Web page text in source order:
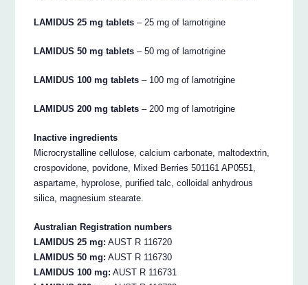
LAMIDUS 25 mg tablets – 25 mg of lamotrigine
LAMIDUS 50 mg tablets – 50 mg of lamotrigine
LAMIDUS 100 mg tablets – 100 mg of lamotrigine
LAMIDUS 200 mg tablets – 200 mg of lamotrigine
Inactive ingredients
Microcrystalline cellulose, calcium carbonate, maltodextrin,
crospovidone, povidone, Mixed Berries 501161 AP0551,
aspartame, hyprolose, purified talc, colloidal anhydrous
silica, magnesium stearate.
Australian Registration numbers
LAMIDUS 25 mg: AUST R 116720
LAMIDUS 50 mg: AUST R 116730
LAMIDUS 100 mg: AUST R 116731